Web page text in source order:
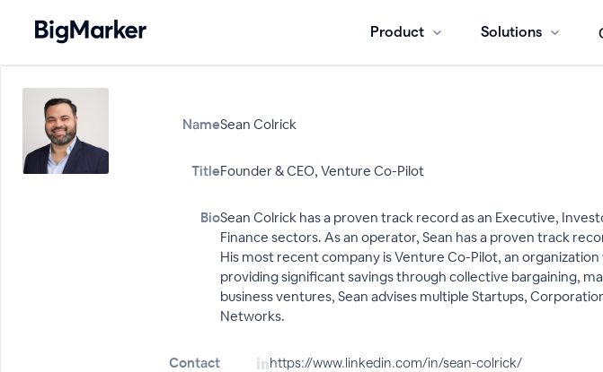
Product Solutions
NameSean Colrick
TitleFounder & CEO, Venture Co-Pilot
BioSean Colrick has a proven track record as an Executive,
Finance sectors. As an operator, Sean has a proven track
His most recent company is Venture Co-Pilot, an
providing significant savings through collective bargaining,
business ventures, Sean advises multiple Startups,
Networks.
Contact https://www.linkedin.com/in/sean-colrick/